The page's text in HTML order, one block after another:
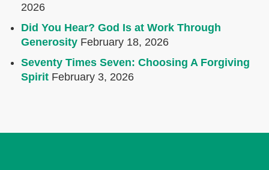
2026
Did You Hear? God Is at Work Through
Generosity February 18, 2026
Seventy Times Seven: Choosing A Forgiving
Spirit February 3, 2026